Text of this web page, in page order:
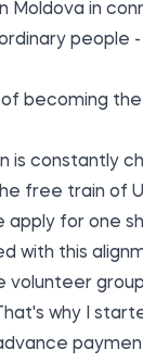
in
people
becoming
is constantly
free train of
for one
with this
why I